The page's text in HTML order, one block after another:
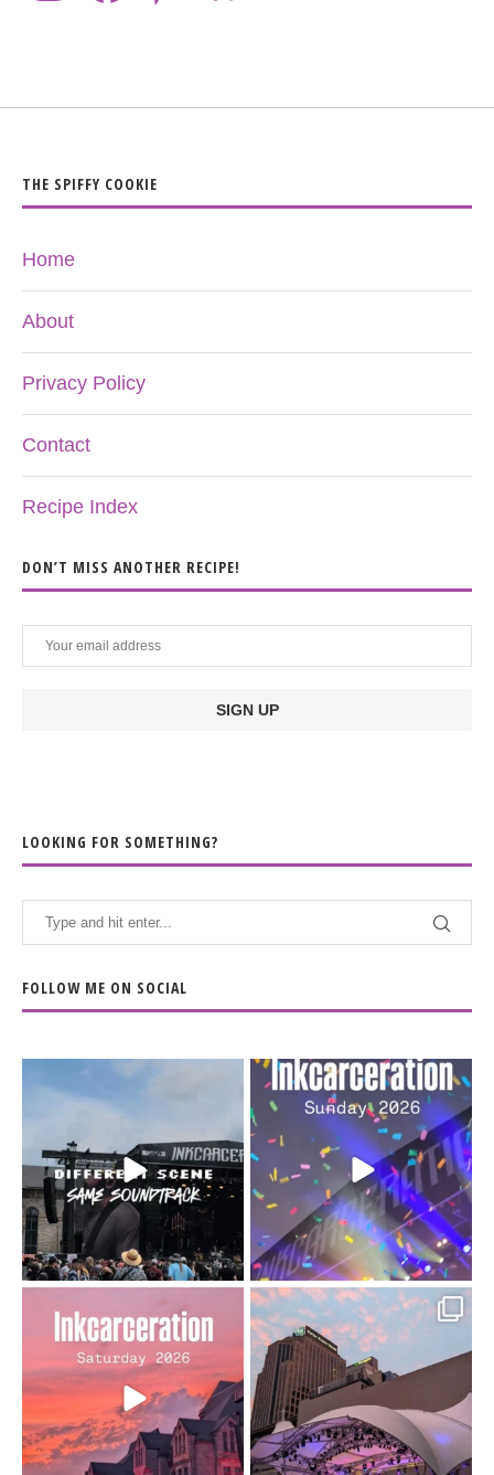
THE SPIFFY COOKIE
Home
About
Privacy Policy
Contact
Recipe Index
DON’T MISS ANOTHER RECIPE!
LOOKING FOR SOMETHING?
FOLLOW ME ON SOCIAL
When the scenery
soundtrack does...
16 4
Heart full, body depleted.
10/10 would do it...
110 9
Went to prison to see
Bad Omens
...
152 10
Got lucky with all the
intermittent rain during...
91 5